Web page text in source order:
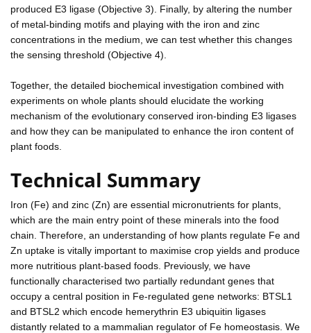
produced E3 ligase (Objective 3). Finally, by altering the number
of metal-binding motifs and playing with the iron and zinc
concentrations in the medium, we can test whether this changes
the sensing threshold (Objective 4).
Together, the detailed biochemical investigation combined with
experiments on whole plants should elucidate the working
mechanism of the evolutionary conserved iron-binding E3 ligases
and how they can be manipulated to enhance the iron content of
plant foods.
Technical Summary
Iron (Fe) and zinc (Zn) are essential micronutrients for plants,
which are the main entry point of these minerals into the food
chain. Therefore, an understanding of how plants regulate Fe and
Zn uptake is vitally important to maximise crop yields and produce
more nutritious plant-based foods. Previously, we have
functionally characterised two partially redundant genes that
occupy a central position in Fe-regulated gene networks: BTSL1
and BTSL2 which encode hemerythrin E3 ubiquitin ligases
distantly related to a mammalian regulator of Fe homeostasis. We